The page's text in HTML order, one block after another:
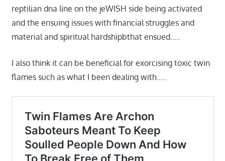
reptilian dna line on the jeWISH side being activated
and the ensuing issues with financial struggles and
material and spiritual hardshipbthat ensued…..
I also think it can be beneficial for exorcising toxic twin
flames such as what I been dealing with…..